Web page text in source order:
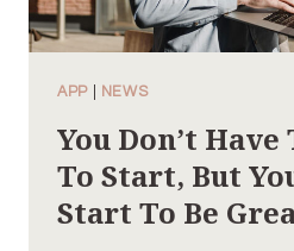
APP| NEWS
You Don’t Have
To Start, But
Start To Be